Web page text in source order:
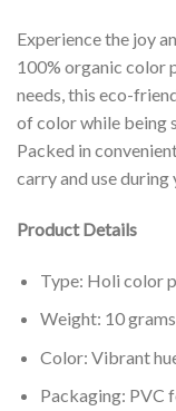
Experience the joy
100% organic color
needs, this eco-
of color while being
Packed in
carry and use
Product Details
Type: Holi color
Weight: 10 grams
Color: Vibrant
Packaging: PVC